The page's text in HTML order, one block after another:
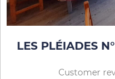
LES PLÉIADES
Customer